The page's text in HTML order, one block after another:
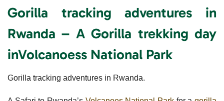
Gorilla tracking adventures in
Rwanda – A Gorilla trekking day
inVolcanoess National Park
Gorilla tracking adventures in Rwanda.